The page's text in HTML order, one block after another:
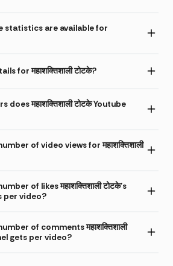
statistics are available for
for महाशक्तिशाली टोटके?
महाशक्तिशाली टोटके Youtube
of video views for महाशक्तिशाली
of likes महाशक्तिशाली टोटके's
per video?
of comments महाशक्तिशाली
gets per video?